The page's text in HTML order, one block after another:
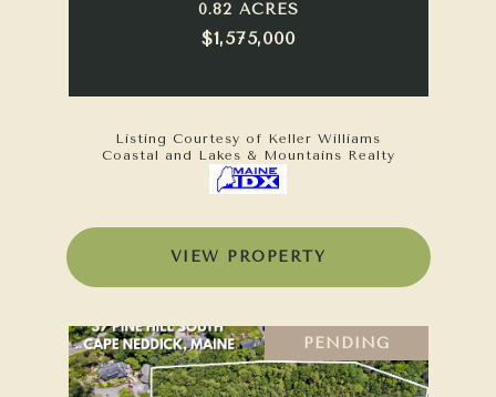
0.82 ACRES
$1,575,000
Listing Courtesy of Keller Williams
Coastal and Lakes & Mountains Realty
VIEW PROPERTY
PENDING